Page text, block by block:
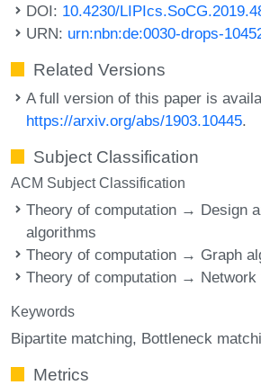
DOI: 10.4230/
URN: urn:nbn:de:0030-drops-
Related Versions
A full version of this paper is
https://arxiv.org/abs/1903.10445.
Subject Classification
ACM Subject Classification
Theory of computation → Design
algorithms
Theory of computation → Graph
Theory of computation → Network
Keywords
Bipartite matching Bottleneck
Metrics